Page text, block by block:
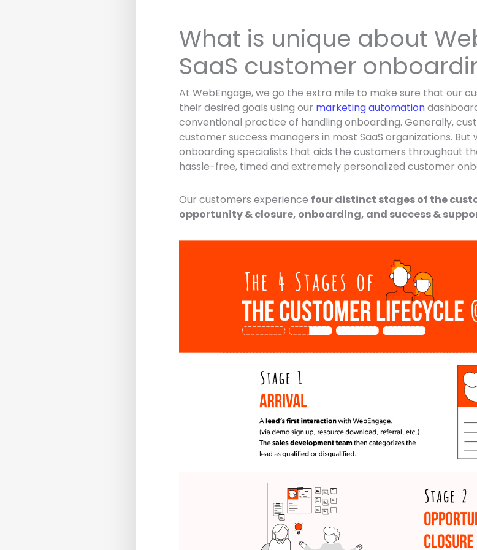
What is unique about
SaaS customer
At WebEngage, we go the extra mile to make sure that our
their desired goals using our marketing automation
conventional practice of handling onboarding. Generally,
customer success managers in most SaaS organizations.
onboarding specialists that aids the customers throughout
hassle-free, timed and extremely personalized customer
Our customers experience four distinct stages of the
opportunity & closure, onboarding, and success &